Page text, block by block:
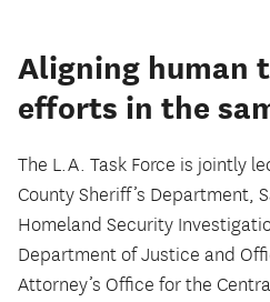
Aligning human
efforts in the
The L.A. Task Force is jointly
County Sheriff’s Department,
Homeland Security
Department of Justice and
Attorney’s Office for the